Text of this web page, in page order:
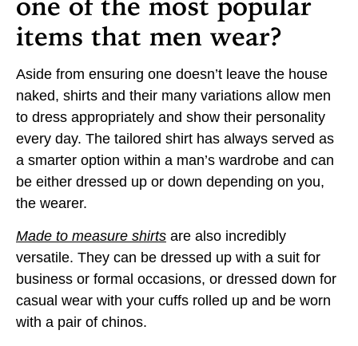
items that men wear?
Aside from ensuring one doesn’t leave the house
naked, shirts and their many variations allow men
to dress appropriately and show their personality
every day. The tailored shirt has always served as
a smarter option within a man’s wardrobe and can
be either dressed up or down depending on you,
the wearer.
Made to measure shirts are also incredibly
versatile. They can be dressed up with a suit for
business or formal occasions, or dressed down for
casual wear with your cuffs rolled up and be worn
with a pair of chinos.